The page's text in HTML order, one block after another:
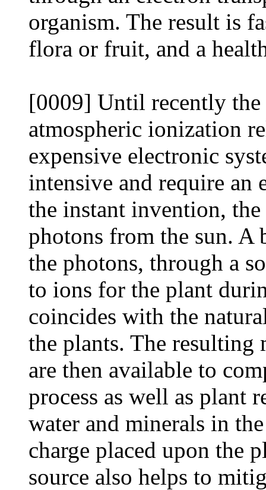
organism. The result is
flora or fruit, and a
[0009] Until recently
atmospheric ionization
expensive electronic
intensive and require an
the instant invention,
photons from the sun. A
the photons, through a
to ions for the plant
coincides with the
the plants. The resulting
are then available to
process as well as plant
water and minerals in
charge placed upon the
source also helps to